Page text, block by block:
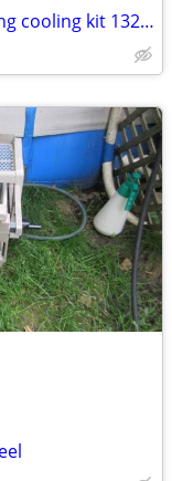
Micro Drip Irrigation watering cooling kit 132ft, 164 pieces